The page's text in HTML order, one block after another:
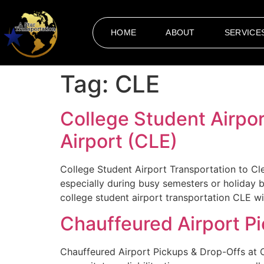
HOME ABOUT
Tag: CLE
College Student
Airport (CLE)
College Student Airport Transportation to
especially during busy semesters or holiday
college student airport transportation CLE
Chauffeured Airport
Chauffeured Airport Pickups & Drop-Offs at